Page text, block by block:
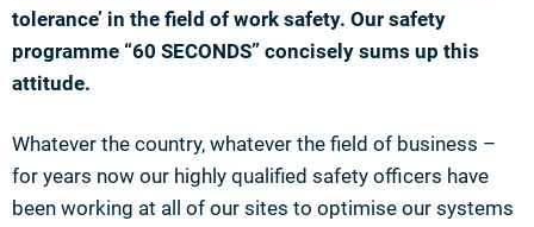
tolerance’ in the field of work safety. Our safety
programme “60 SECONDS” concisely sums up this
attitude.
Whatever the country, whatever the field of business –
for years now our highly qualified safety officers have
been working at all of our sites to optimise our systems